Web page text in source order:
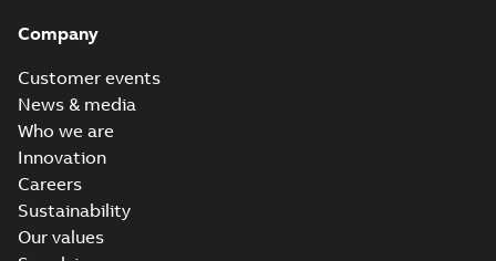
Company
Customer events
News & media
Who we are
Innovation
Careers
Sustainability
Our values